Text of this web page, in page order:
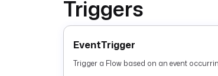
Triggers
EventTrigger
Trigger a Flow based on an event